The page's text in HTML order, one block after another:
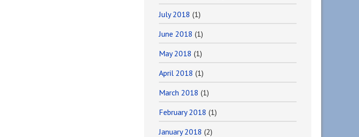
July 2018 (1)
June 2018 (1)
May 2018 (1)
April 2018 (1)
March 2018 (1)
February 2018 (1)
January 2018 (2)